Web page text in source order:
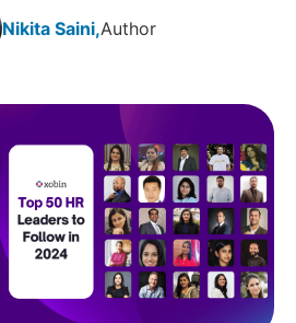
Nikita Saini,Author